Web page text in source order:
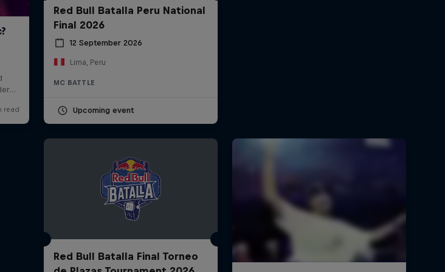
Red Bull Batalla Peru National
Final 2026
12 September 2026
Lima, Peru
MC BATTLE
Upcoming event
Red Bull Batalla Final Torneo